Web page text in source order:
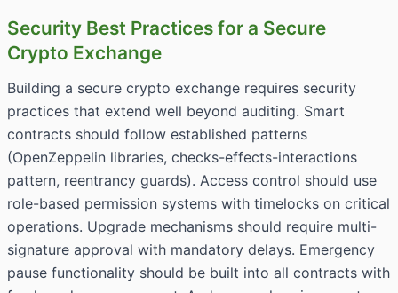
Security Best Practices for a Secure
Crypto Exchange
Building a secure crypto exchange requires security
practices that extend well beyond auditing. Smart
contracts should follow established patterns
(OpenZeppelin libraries, checks-effects-interactions
pattern, reentrancy guards). Access control should use
role-based permission systems with timelocks on critical
operations. Upgrade mechanisms should require multi-
signature approval with mandatory delays. Emergency
pause functionality should be built into all contracts with